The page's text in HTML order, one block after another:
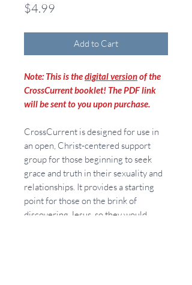
$4.99
Add to Cart
Note: This is thedigital versionof the
CrossCurrent booklet! The PDF link
will be sent to you upon purchase.
CrossCurrent is designed for use in
an open, Christ-centered support
group for those beginning to seek
grace and truth in their sexuality and
relationships. It provides a starting
point for those on the brink of
discovering Jesus, so they would